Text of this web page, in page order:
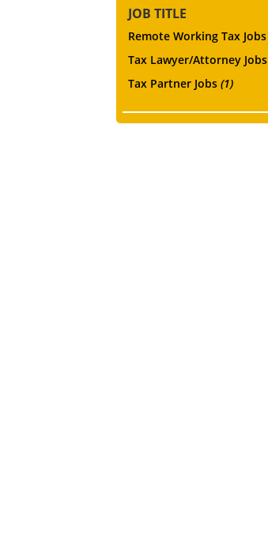
JOB TITLE
Remote Working Tax Jobs
Tax Lawyer/Attorney Jobs
Tax Partner Jobs (1)